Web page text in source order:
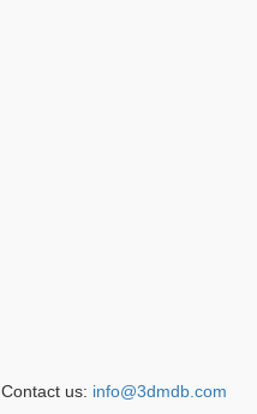
Contact us: info@3dmdb.com